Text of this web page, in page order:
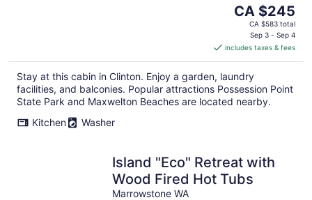
The
price
CA $245
per
night
CA $245
CA $583 total
Sep 3 - Sep 4
includes taxes & fees
Stay at this cabin in Clinton. Enjoy a garden, laundry
facilities, and balconies. Popular attractions Possession Point
State Park and Maxwelton Beaches are located nearby.
Kitchen
Washer
Island "Eco" Retreat with
Wood Fired Hot Tubs
Marrowstone WA